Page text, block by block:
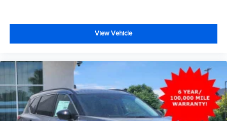
View Vehicle